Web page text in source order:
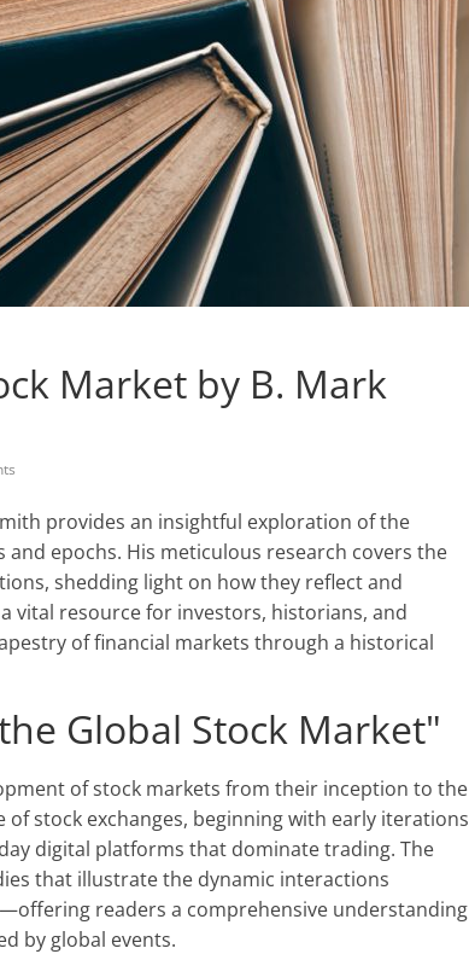
Market by B. Mark
provides an insightful exploration of the
epochs. His meticulous research covers the
shedding light on how they reflect and
vital resource for investors, historians, and
of financial markets through a historical
Global Stock Market"
of stock markets from their inception to the
stock exchanges, beginning with early iterations
digital platforms that dominate trading. The
that illustrate the dynamic interactions
readers a comprehensive understanding
by global events.